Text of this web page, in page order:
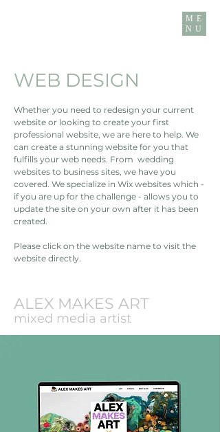
ME
NU
WEB DESIGN
Whether you need to redesign your current
website or looking to create your first
professional website, we are here to help. We
can create a stunning website for you that
fulfills your web needs. From wedding
websites to business sites, we have you
covered. We specialize in Wix websites which -
if you are up for the challenge - allows you to
update the site on your own after it has been
created.
Please click on the website name to visit the
website directly.
ALEX MAKES ART
mixed media artist